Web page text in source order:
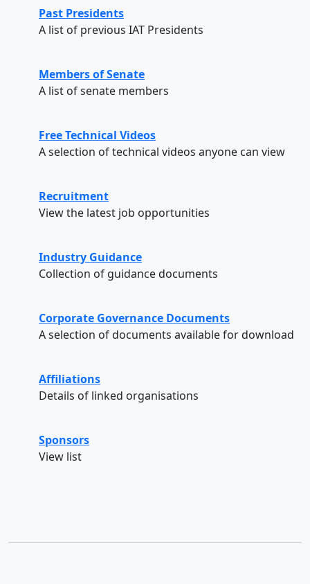
Past Presidents
A list of previous IAT Presidents
Members of Senate
A list of senate members
Free Technical Videos
A selection of technical videos anyone can view
Recruitment
View the latest job opportunities
Industry Guidance
Collection of guidance documents
Corporate Governance Documents
A selection of documents available for download
Affiliations
Details of linked organisations
Sponsors
View list